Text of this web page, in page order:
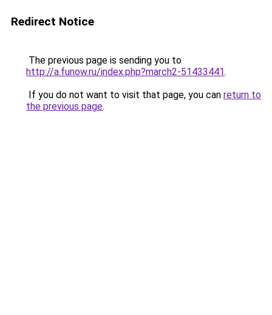
Redirect Notice
The previous page is sending you to
http://a.funow.ru/index.php?march2-51433441.
If you do not want to visit that page, you can return to
the previous page.